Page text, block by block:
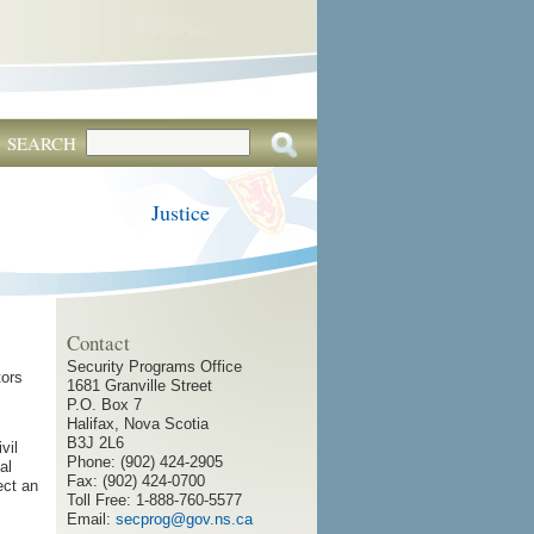
SEARCH
Justice
an
Contact
Security Programs Office
1681 Granville Street
P.O. Box 7
Halifax, Nova Scotia
B3J 2L6
Phone: (902) 424-2905
Fax: (902) 424-0700
Toll Free: 1-888-760-5577
Email: secprog@gov.ns.ca